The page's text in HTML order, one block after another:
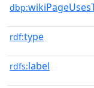
dbp:
rdf:type
rdfs:label